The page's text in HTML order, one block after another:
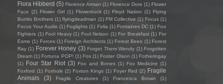
Flora Hibberd (5) Florence Arman (1) Florence Dore (1) Flower
Face (2) Flower Girl (1) Flowertruck (1) Floyd Nation (1) Flying
Burrito Brothers (1) flyingdeadman (1) FM Collective (1) Focus (1)
Focus Your Audio (1) Foglights (1) Folia (1) Fontaines DC (1) Foo
Fighters (1) Fool Heavy (1) Fool Nelson (1) For Breakfast (1) For
Esme (1) Forces (1) Foreign Architects (1) Forest Bees (1) Forest
Ray (1) Forever Honey (3) Forget Them Wendy (1) Forgotten
Dream (1) Fortuna POP! (1) Fos (1) Foster Olson (1) Fotheringay
(1) Four Star Riot (3) Fox and Bones (1) Fox Medicine (1)
Foxford (1) Foxhole (2) Foxton Kings (1) Foyer Red (2) Fragile
Animals
(3) Fragile Creatures (1) Francesca Brown
(1)